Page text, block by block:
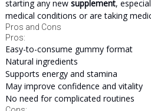
starting any new supplement,
medical conditions or are taking
Pros and Cons
Pros:
Easy-to-consume gummy format
Natural ingredients
Supports energy and stamina
May improve confidence and vitality
No need for complicated routines